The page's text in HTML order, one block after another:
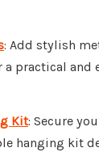
: Add stylish
practical and
Kit: Secure
hanging kit